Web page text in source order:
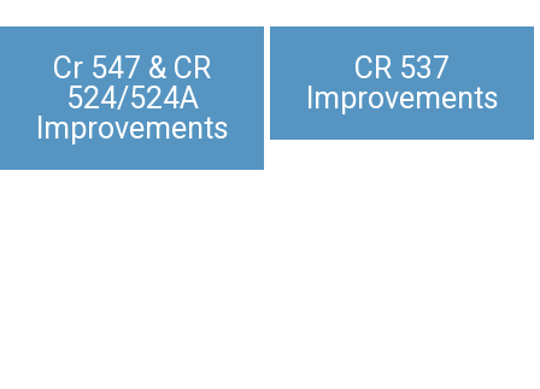
Cr 547 & CR
524/524A
Improvements
CR 537
Improvements